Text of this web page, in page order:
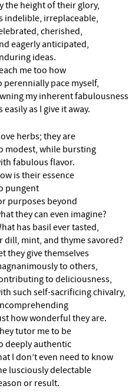
the height of their glory,
indelible, irreplaceable,
cherished,
eagerly anticipated,
ideas.
me too how
perennially pace myself,
my inherent fabulousness
easily as I give it away.
herbs; they are
modest, while bursting
fabulous flavor.
is their essence
pungent
purposes beyond
they can even imagine?
has basil ever tasted,
dill, mint, and thyme savored?
they give themselves
to others,
to deliciousness,
such self-sacrificing chivalry,
how wonderful they are.
tutor me to be
deeply authentic
I don’t even need to know
lusciously delectable
or result.